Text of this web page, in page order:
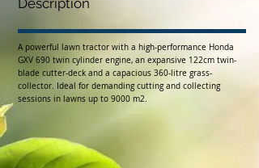
Description
A powerful lawn tractor with a high-performance Honda
GXV 690 twin cylinder engine, an expansive 122cm twin-
blade cutter-deck and a capacious 360-litre grass-
collector. Ideal for demanding cutting and collecting
sessions in lawns up to 9000 m2.